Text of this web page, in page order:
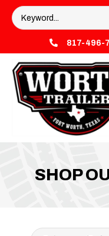
 817-496-
SHOP